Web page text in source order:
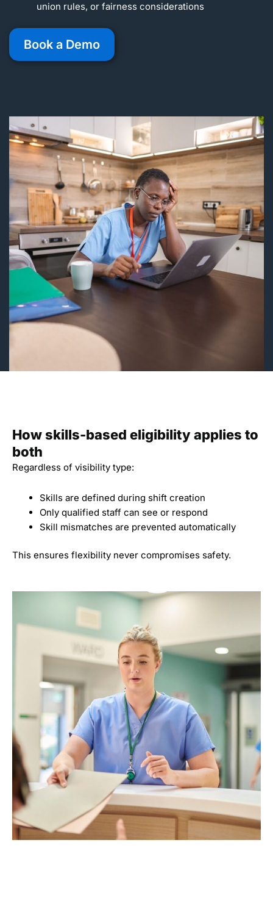
union rules, or fairness considerations
Book a Demo
How skills-based eligibility applies to
both
Regardless of visibility type:
Skills are defined during shift creation
Only qualified staff can see or respond
Skill mismatches are prevented automatically
This ensures flexibility never compromises safety.